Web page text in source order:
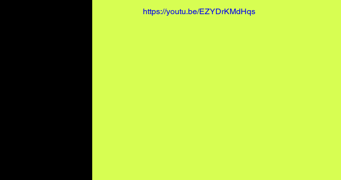
https://youtu.be/EZYDrKMdHqs